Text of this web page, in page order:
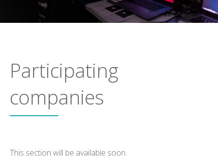
Participating
companies
This section will be available soon.